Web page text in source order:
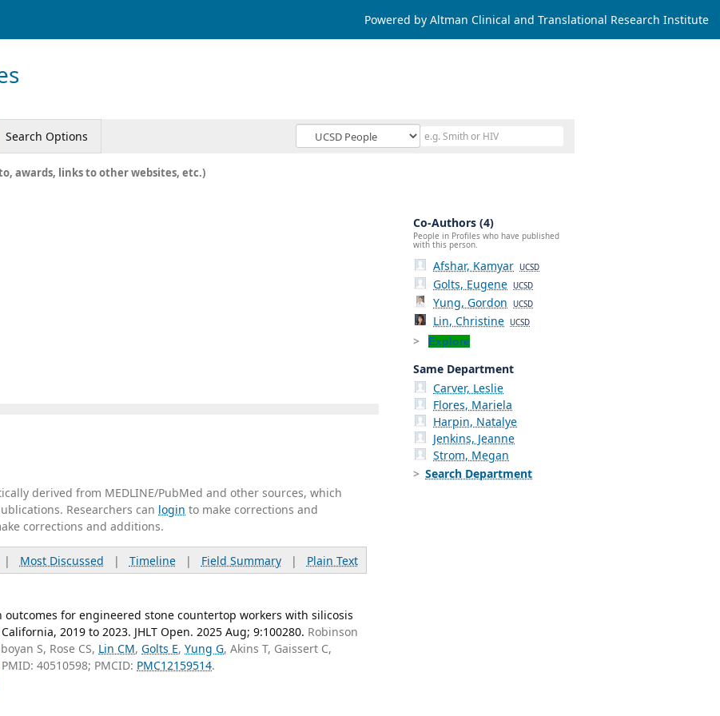
Powered by Altman Clinical and Translational Research Institute
Search Options
awards, links to other websites, etc.)
derived from MEDLINE/PubMed and other sources, which
Researchers can login to make corrections and
corrections and additions.
| Most Discussed | Timeline| Field Summary| Plain Text
for engineered stone countertop workers with silicosis
2019 to 2023. JHLT Open. 2025 Aug; 9:100280. Robinson
S, Rose CS, Lin CM,Golts E,Yung G, Akins T, Gaissert C,
40510598; PMCID: PMC12159514.
Co-Authors (4)
People in Profiles who have published
with this person.
Afshar, Kamyar UCSD
Golts, Eugene UCSD
Yung, Gordon UCSD
Lin, Christine UCSD
Explore
Same Department
Carver, Leslie
Flores, Mariela
Harpin, Natalye
Jenkins, Jeanne
Strom, Megan
Search Department